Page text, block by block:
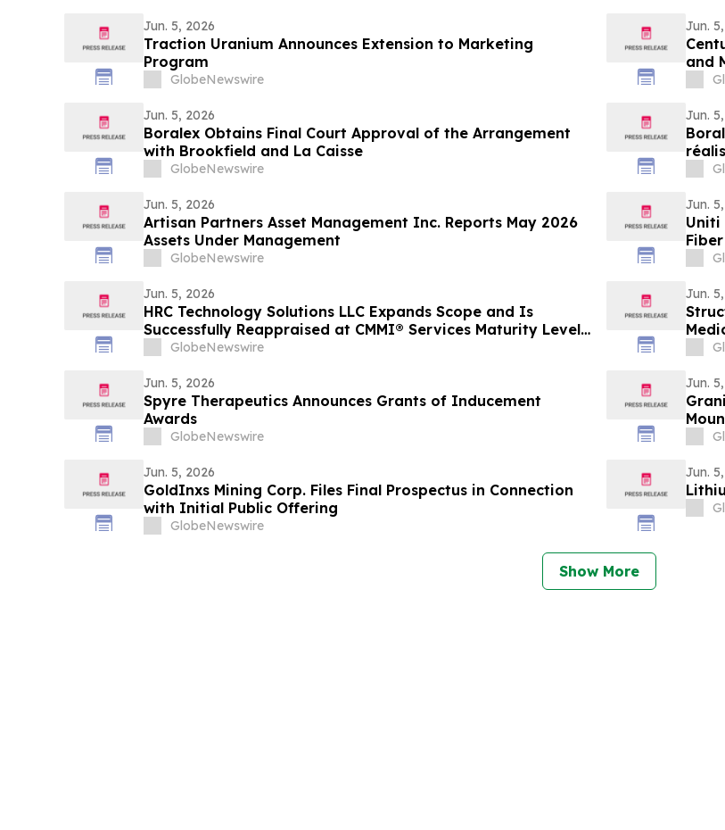
Jun. 5, 2026
Traction Uranium Announces Extension to Marketing
Program
GlobeNewswire
Jun.
and
Jun. 5, 2026
Boralex Obtains Final Court Approval of the Arrangement
with Brookfield and La Caisse
GlobeNewswire
Jun.
Jun. 5, 2026
Artisan Partners Asset Management Inc. Reports May 2026
Assets Under Management
GlobeNewswire
Jun.
Uniti
Jun. 5, 2026
HRC Technology Solutions LLC Expands Scope and Is
Successfully Reappraised at CMMI® Services Maturity Level
3, Reinforcing Its AI-Driven Operating Model
GlobeNewswire
Jun.
Jun. 5, 2026
Spyre Therapeutics Announces Grants of Inducement
Awards
GlobeNewswire
Jun.
Jun. 5, 2026
GoldInxs Mining Corp. Files Final Prospectus in Connection
with Initial Public Offering
GlobeNewswire
Jun.
Show More